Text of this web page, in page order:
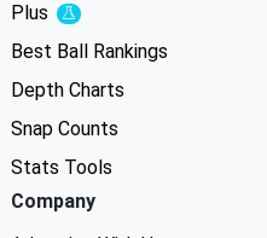
Plus
Experimental
Best Ball Rankings
Depth Charts
Snap Counts
Stats Tools
Company